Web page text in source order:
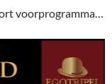
voorprogramma…